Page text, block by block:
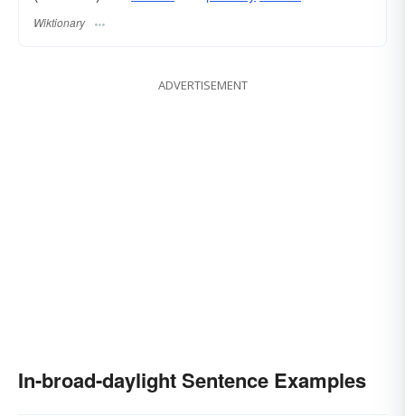
Wiktionary
ADVERTISEMENT
In-broad-daylight Sentence Examples